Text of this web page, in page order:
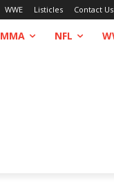
WWE Listicles Contact Us
MMA NFL